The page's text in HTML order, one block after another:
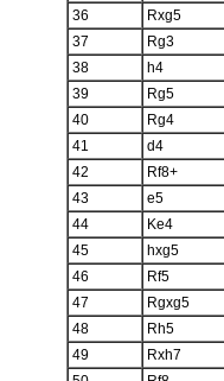
36
Rxg5
37
Rg3
38
h4
39
Rg5
40
Rg4
41
d4
42
Rf8+
43
e5
44
Ke4
45
hxg5
46
Rf5
47
Rgxg5
48
Rh5
49
Rxh7